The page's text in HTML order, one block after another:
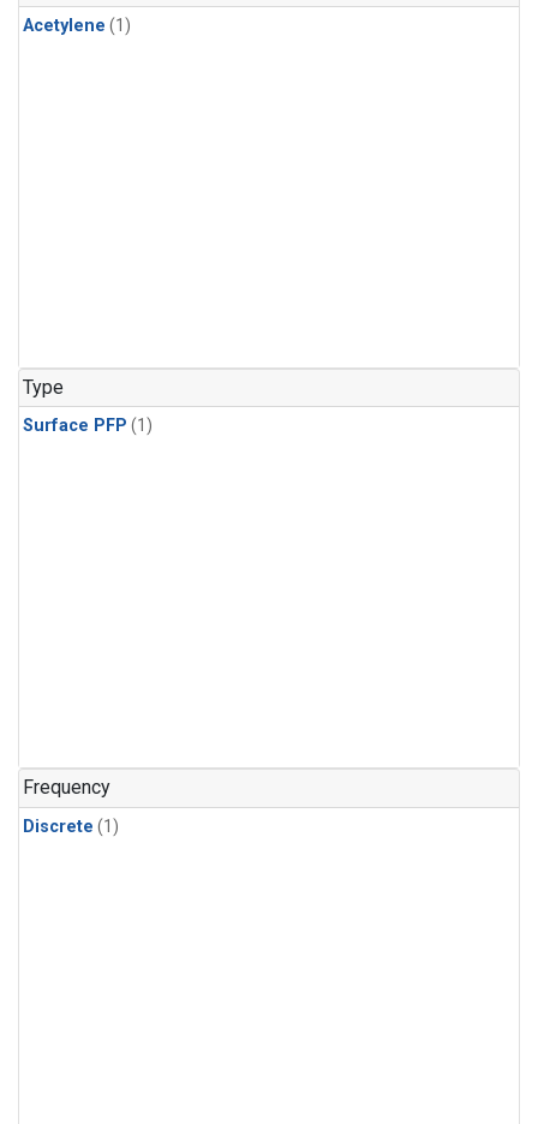
Acetylene (1)
Type
Surface PFP (1)
Frequency
Discrete (1)